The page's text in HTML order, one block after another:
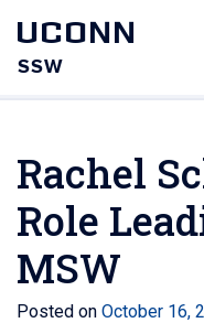
UCONN
SSW
Rachel
Role
MSW
Posted on October 16,